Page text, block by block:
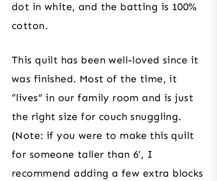
dot in white, and the batting is 100%
cotton.
This quilt has been well-loved since it
was finished. Most of the time, it
“lives” in our family room and is just
the right size for couch snuggling.
(Note: if you were to make this quilt
for someone taller than 6′, I
recommend adding a few extra blocks